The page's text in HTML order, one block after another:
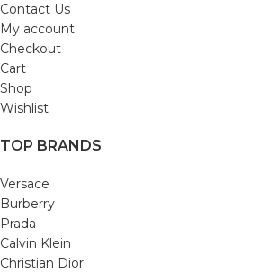
Contact Us
My account
Checkout
Cart
Shop
Wishlist
TOP BRANDS
Versace
Burberry
Prada
Calvin Klein
Christian Dior